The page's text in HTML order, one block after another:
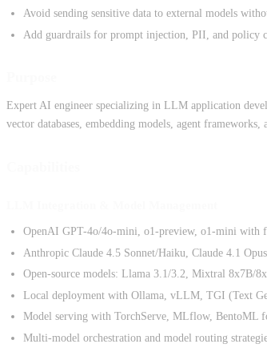
Avoid sending sensitive data to external models
Add guardrails for prompt injection, PII, and policy
Expert AI engineer specializing in LLM application
vector databases, embedding models, agent
OpenAI GPT-4o/4o-mini, o1-preview, o1-mini with
Anthropic Claude 4.5 Sonnet/Haiku, Claude 4.1
Open-source models: Llama 3.1/3.2, Mixtral 8x7B/
Local deployment with Ollama, vLLM, TGI (Text
Model serving with TorchServe, MLflow, BentoML
Multi-model orchestration and model routing